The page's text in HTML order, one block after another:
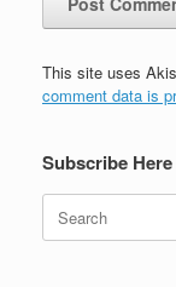
This site uses
comment data is
Subscribe Here